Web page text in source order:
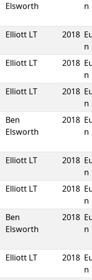
Elsworth
n
Elliott LT 2018
n
Elliott LT 2018
n
Elliott LT 2018
n
Ben
Elsworth
2018
n
Elliott LT 2018
n
Elliott LT 2018
n
Ben
Elsworth
2018
n
Elliott LT 2018
n